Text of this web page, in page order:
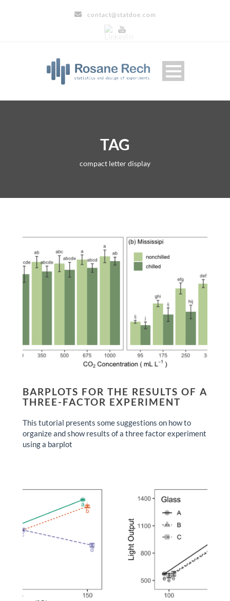
contact@statdoe.com
TAG
compact letter display
BARPLOTS FOR THE RESULTS OF A
THREE-FACTOR EXPERIMENT
This tutorial presents some suggestions on how to
organize and show results of a three factor experiment
using a barplot